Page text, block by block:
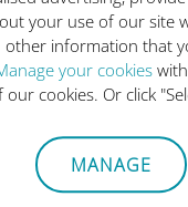
your use of our site
other information that
your cookies
cookies. Or click
MANAGE